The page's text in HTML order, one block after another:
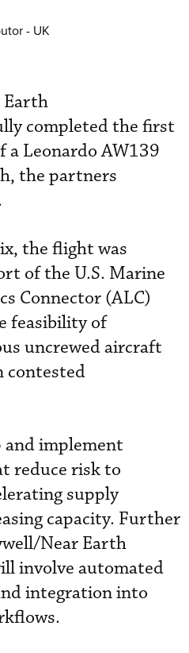
- UK
Earth
completed the first
Leonardo AW139
the partners
the flight was
of the U.S. Marine
Connector (ALC)
feasibility of
uncrewed aircraft
contested
and implement
reduce risk to
supply
capacity. Further
Near Earth
involve automated
integration into